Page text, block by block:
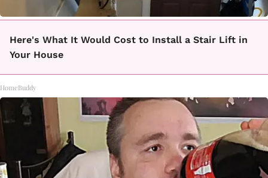
Here's What It Would Cost to Install a Stair Lift in
Your House
HomeBuddy